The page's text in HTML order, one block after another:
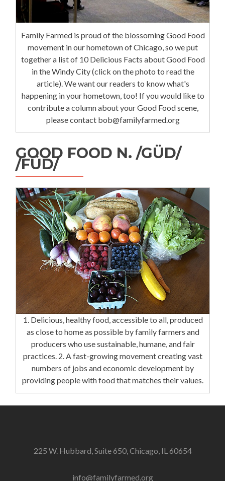
Family Farmed is proud of the blossoming Good Food
movement in our hometown of Chicago, so we put
together a list of 10 Delicious Facts about Good Food
in the Windy City (click on the photo to read the
article). We want our readers to know what's
happening in your hometown, too! If you would like to
contribute a column about your Good Food scene,
please contact bob@familyfarmed.org
GOOD FOOD N. /GÜD/
/FÜD/
1. Delicious, healthy food, accessible to all, produced
as close to home as possible by family farmers and
producers who use sustainable, humane, and fair
practices. 2. A fast-growing movement creating vast
numbers of jobs and economic development by
providing people with food that matches their values.
225 W. Hubbard, Suite 650, Chicago, IL 60654
info@familyfarmed.org